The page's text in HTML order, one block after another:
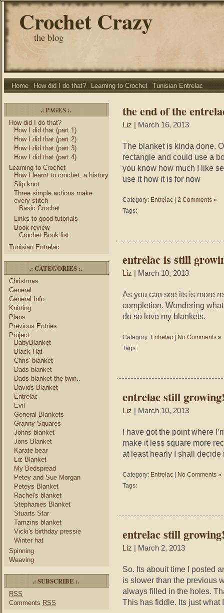
Crochet Crazy
the blog
Home How did I do that? Learning to Crochet Tunisian Entrelac
.: PAGES :.
How did I do that?
How I did that (part 1)
How I did that (part 2)
How I did that (part 3)
How I did that (part 4)
Learning to Crochet
How I learnt to crochet, a history
Slip knot
Three simple actions make
every stitch
Basic Crochet
Links to good tutorials
Book review
Crochet Book list
Tunisian Entrelac
.: CATEGORIES :.
Christmas
General
General Info
Knitting
Plans
Previous Entries
Project
BabyBlanket
Black Hat
Chris' blanket
Dads blanket
Dads blanket the twin..
Davids Blanket
Entrelac
Evil
General Blankets
Granny Squares
Johns blanket
Jons Blanket
Karate bear
Liz Blanket
My Bedspread
Petey and Sue Morgan
Peteys Blanket
Rachel's blanket
Stephanies Blanket
Stuarts Star
Tamzins blanket
Vicki's birthday pressie
Winter hat
Spinning
Weaving
.: SUBSCRIBE :.
RSS
Comments RSS
the end of the
Liz | March 16, 2013
The blanket is kinda done.
rectangle and could use a
you know how much I like
use it how it is for now
Category: Entrelac
2 Comments »
Tags:
entrelac is still
Liz | March 10, 2013
As you can see its is more
completion. Wondering
do so love my blankets.
Category: Entrelac
No Comments »
Tags:
entrelac still
Liz | March 10, 2013
I have got the point where
make it less square more
at least hearly I shall
Category: Entrelac
No Comments »
Tags:
entrelac still
Liz | March 2, 2013
So. Its abouit time I posted
is slower than the previous
always filled in the holes.
This has fiddle. Its just what